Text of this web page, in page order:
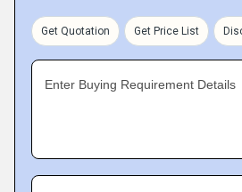
Get Quotation Get Price List
Enter Buying Requirement Details